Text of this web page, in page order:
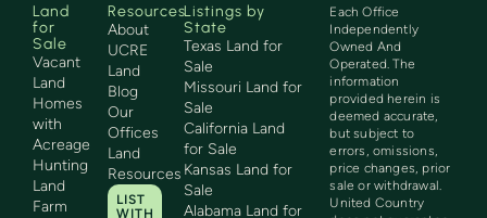
Land
for
Sale
Vacant
Land
Homes
with
Acreage
Hunting
Land
Farm
Resources
About
UCRE
Land
Blog
Our
Offices
Land
Resources
LIST
WITH
Listings by
State
Texas Land for
Sale
Missouri Land for
Sale
California Land
for Sale
Kansas Land for
Sale
Alabama Land for
Each Office
Independently
Owned And
Operated. The
information
provided herein is
deemed accurate,
but subject to
errors, omissions,
price changes, prior
sale or withdrawal.
United Country